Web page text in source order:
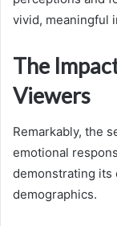
vivid, meaningful
The
Viewers
Remarkably, the
emotional
demonstrating its
demographics.